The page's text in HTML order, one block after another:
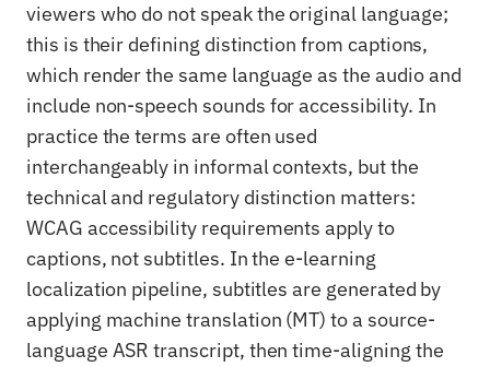
viewers who do not speak the original language;
this is their defining distinction from captions,
which render the same language as the audio and
include non-speech sounds for accessibility. In
practice the terms are often used
interchangeably in informal contexts, but the
technical and regulatory distinction matters:
WCAG accessibility requirements apply to
captions, not subtitles. In the e-learning
localization pipeline, subtitles are generated by
applying machine translation (MT) to a source-
language ASR transcript, then time-aligning the